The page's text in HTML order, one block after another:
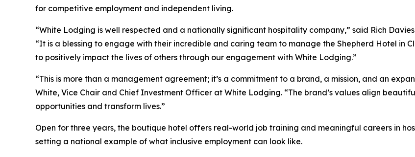
for competitive employment and independent living.
“White Lodging is well respected and a nationally significant hospitality company,” said Rich
“It is a blessing to engage with their incredible and caring team to manage the Shepherd Hotel in
to positively impact the lives of others through our engagement with White Lodging.”
“This is more than a management agreement; it’s a commitment to a brand, a mission, and an
White, Vice Chair and Chief Investment Officer at White Lodging. “The brand’s values align
opportunities and transform lives.”
Open for three years, the boutique hotel offers real-world job training and meaningful careers in
setting a national example of what inclusive employment can look like.